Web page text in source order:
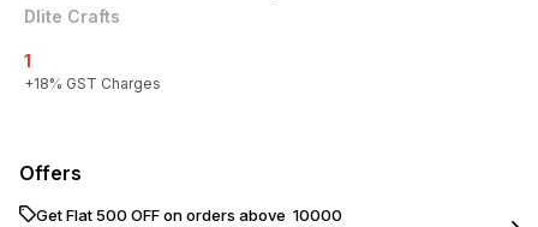
Dlite Crafts
1
+18% GST Charges
Offers
Get Flat ₹500 OFF on orders above ₹ 10000